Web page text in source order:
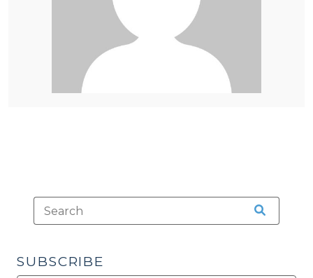
SUBSCRIBE